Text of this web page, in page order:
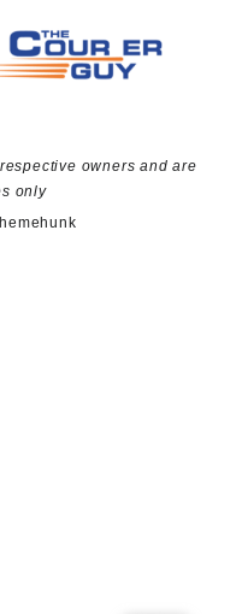
owners and are
only